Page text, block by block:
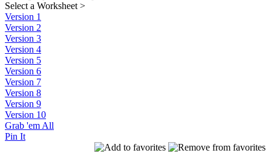
Select a Worksheet>
Version 1
Version 2
Version 3
Version 4
Version 5
Version 6
Version 7
Version 8
Version 9
Version 10
Grab 'em All
Pin It